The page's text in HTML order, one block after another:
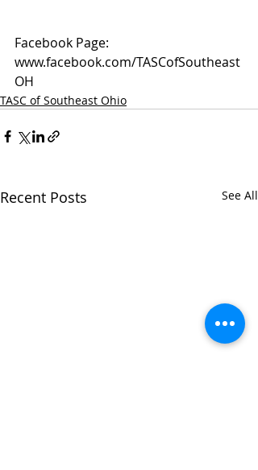
Facebook Page:
www.facebook.com/TASCofSoutheast
OH
TASC of Southeast Ohio
Recent Posts See All